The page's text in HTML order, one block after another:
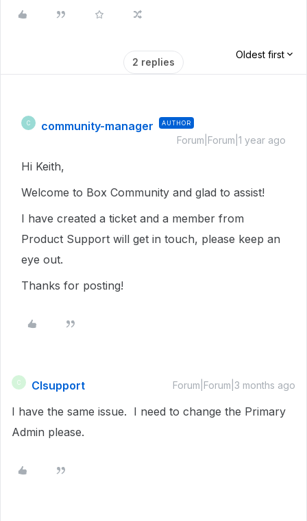
2 replies
Oldest first
C community-manager AUTHOR
Forum|Forum|1 year ago
Hi Keith,
Welcome to Box Community and glad to assist!
I have created a ticket and a member from
Product Support will get in touch, please keep an
eye out.
Thanks for posting!
C CIsupport Forum|Forum|3 months ago
I have the same issue. I need to change the Primary
Admin please.